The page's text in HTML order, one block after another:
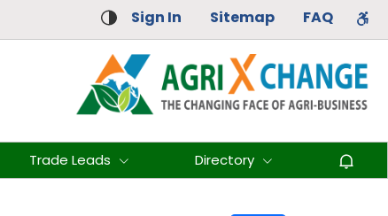
Sign In Sitemap FAQ
Trade Leads Directory